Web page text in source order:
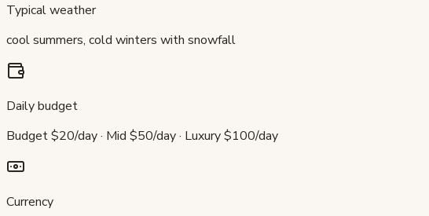
Typical weather
cool summers, cold winters with snowfall
Daily budget
Budget $20/day · Mid $50/day · Luxury $100/day
Currency